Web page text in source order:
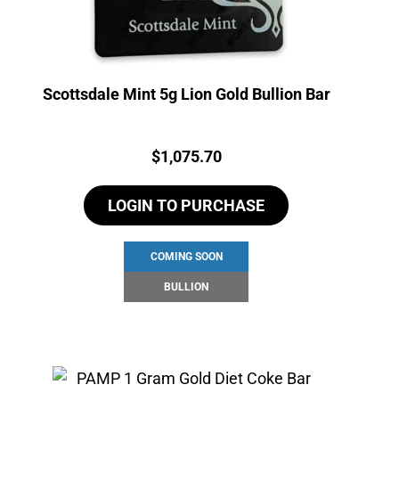
Scottsdale Mint 5g Lion Gold Bullion Bar
Price:
$1,075.70
LOGIN TO PURCHASE
COMING SOON
BULLION